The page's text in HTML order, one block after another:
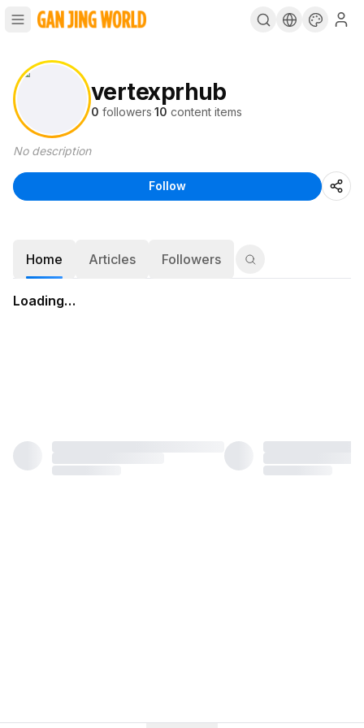
vertexprhub
0 followers·10 content items
No description
Follow
Home Articles Followers
Loading…